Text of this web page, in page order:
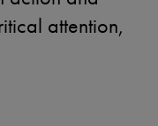
attention,